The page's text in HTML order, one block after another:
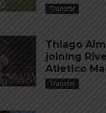
Transfer
Thiago
joining
Atletico
Transfer